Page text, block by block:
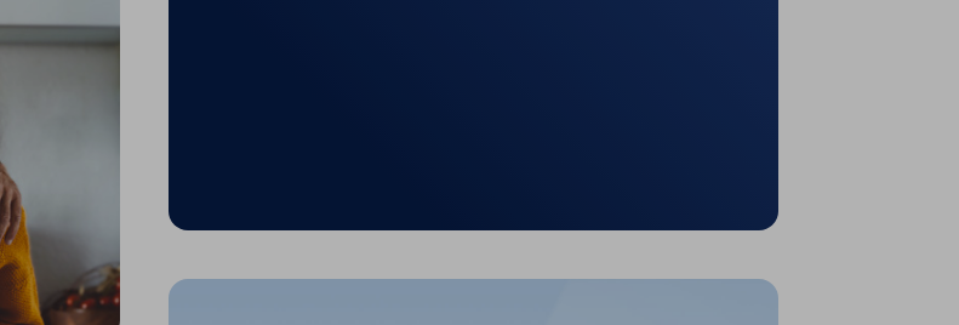
you on